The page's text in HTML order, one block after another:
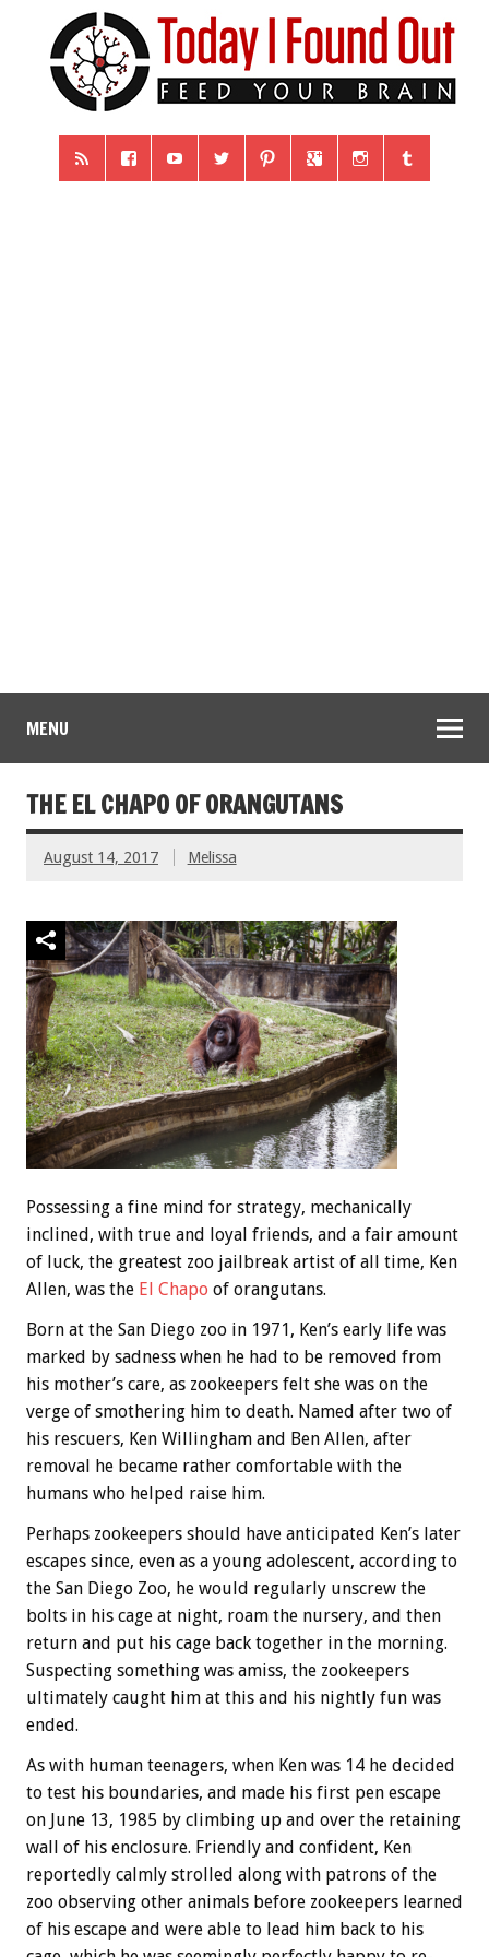
MENU
THE EL CHAPO OF ORANGUTANS
August 14, 2017 Melissa
Possessing a fine mind for strategy, mechanically
inclined, with true and loyal friends, and a fair amount
of luck, the greatest zoo jailbreak artist of all time, Ken
Allen, was the El Chapo of orangutans.
Born at the San Diego zoo in 1971, Ken’s early life was
marked by sadness when he had to be removed from
his mother’s care, as zookeepers felt she was on the
verge of smothering him to death. Named after two of
his rescuers, Ken Willingham and Ben Allen, after
removal he became rather comfortable with the
humans who helped raise him.
Perhaps zookeepers should have anticipated Ken’s later
escapes since, even as a young adolescent, according to
the San Diego Zoo, he would regularly unscrew the
bolts in his cage at night, roam the nursery, and then
return and put his cage back together in the morning.
Suspecting something was amiss, the zookeepers
ultimately caught him at this and his nightly fun was
ended.
As with human teenagers, when Ken was 14 he decided
to test his boundaries, and made his first pen escape
on June 13, 1985 by climbing up and over the retaining
wall of his enclosure. Friendly and confident, Ken
reportedly calmly strolled along with patrons of the
zoo observing other animals before zookeepers learned
of his escape and were able to lead him back to his